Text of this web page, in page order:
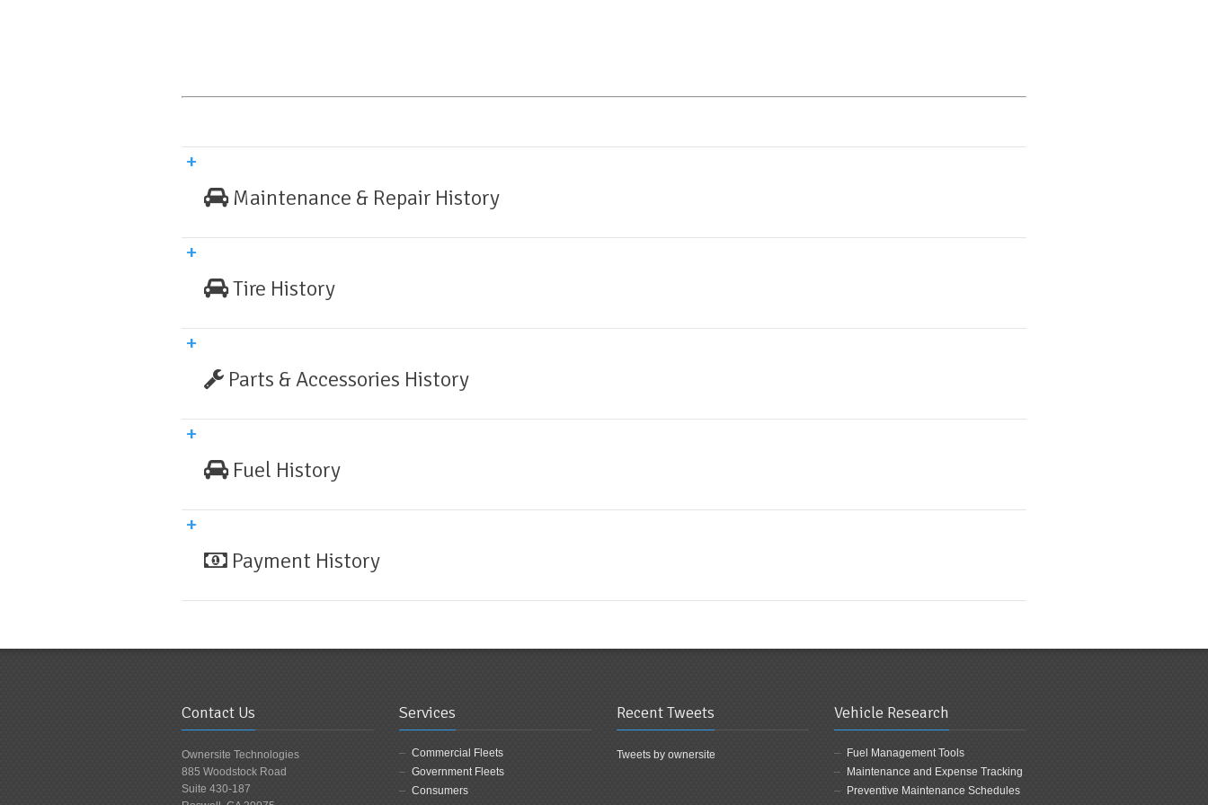
Maintenance & Repair History
Tire History
Parts & Accessories History
Fuel History
Payment History
Contact Us
Ownersite Technologies
885 Woodstock Road
Suite 430-187
Services
Commercial Fleets
Government Fleets
Consumers
Recent Tweets
Tweets by ownersite
Vehicle Research
Fuel Management Tools
Maintenance and Expense Tracking
Preventive Maintenance Schedules